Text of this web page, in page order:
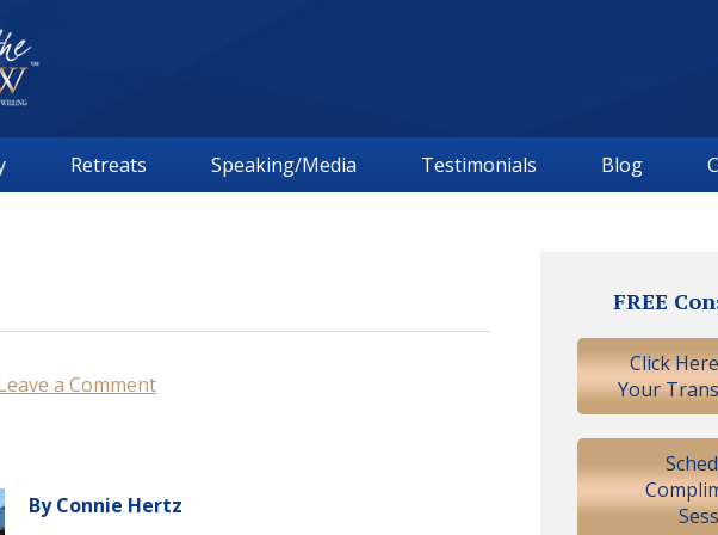
Retreats Speaking/Media Testimonials Blog
a Comment
By Connie Hertz
SidebarFREE
Click
Your